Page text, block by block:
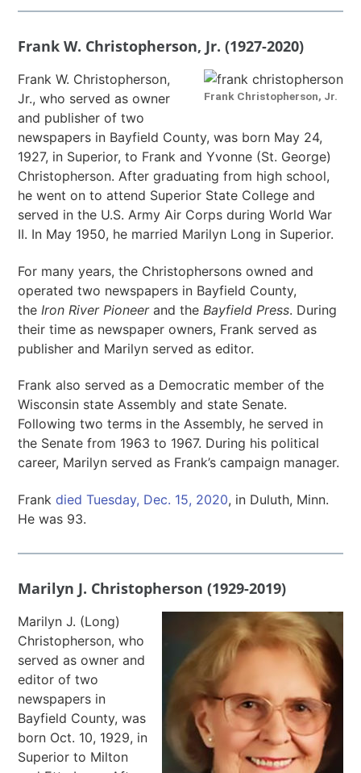
Frank W. Christopherson, Jr. (1927-2020)
Frank Christopherson, Jr.
Frank W. Christopherson,
Jr., who served as owner
and publisher of two
newspapers in Bayfield County, was born May 24,
1927, in Superior, to Frank and Yvonne (St. George)
Christopherson. After graduating from high school,
he went on to attend Superior State College and
served in the U.S. Army Air Corps during World War
II. In May 1950, he married Marilyn Long in Superior.
For many years, the Christophersons owned and
operated two newspapers in Bayfield County,
the Iron River Pioneerand the Bayfield Press. During
their time as newspaper owners, Frank served as
publisher and Marilyn served as editor.
Frank also served as a Democratic member of the
Wisconsin state Assembly and state Senate.
Following two terms in the Assembly, he served in
the Senate from 1963 to 1967. During his political
career, Marilyn served as Frank’s campaign manager.
Frankdied Tuesday, Dec. 15, 2020, in Duluth, Minn.
He was 93.
Marilyn J. Christopherson (1929-2019)
Marilyn J. (Long)
Christopherson, who
served as owner and
editor of two
newspapers in
Bayfield County, was
born Oct. 10, 1929, in
Superior to Milton